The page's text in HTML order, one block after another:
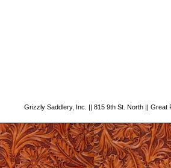
Grizzly Saddlery, Inc. || 815 9th St. North ||